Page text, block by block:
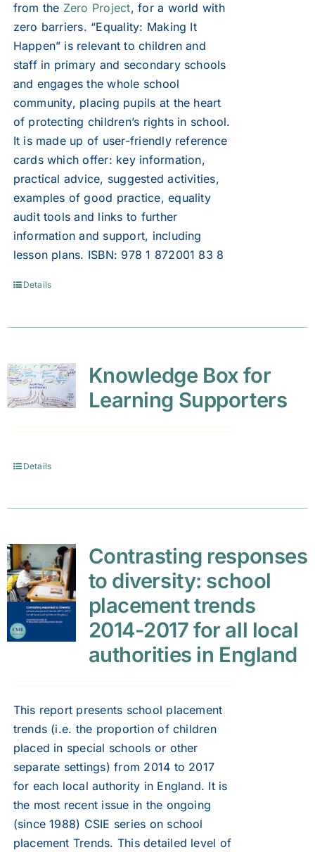
from the Zero Project, for a world with
zero barriers. “Equality: Making It
Happen” is relevant to children and
staff in primary and secondary schools
and engages the whole school
community, placing pupils at the heart
of protecting children’s rights in school.
It is made up of user-friendly reference
cards which offer: key information,
practical advice, suggested activities,
examples of good practice, equality
audit tools and links to further
information and support, including
lesson plans. ISBN: 978 1 872001 83 8
Details
Knowledge Box for
Learning Supporters
Details
Contrasting responses
to diversity: school
placement trends
2014-2017 for all local
authorities in England
This report presents school placement
trends (i.e. the proportion of children
placed in special schools or other
separate settings) from 2014 to 2017
for each local authority in England. It is
the most recent issue in the ongoing
(since 1988) CSIE series on school
placement Trends. This detailed level of